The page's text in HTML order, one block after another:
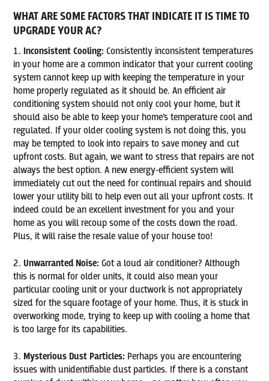
WHAT ARE SOME FACTORS THAT INDICATE IT IS TIME TO
UPGRADE YOUR AC?
Inconsistent Cooling: Consistently inconsistent temperatures
in your home are a common indicator that your current cooling
system cannot keep up with keeping the temperature in your
home properly regulated as it should be. An efficient air
conditioning system should not only cool your home, but it
should also be able to keep your home’s temperature cool and
regulated. If your older cooling system is not doing this, you
may be tempted to look into repairs to save money and cut
upfront costs. But again, we want to stress that repairs are not
always the best option. A new energy-efficient system will
immediately cut out the need for continual repairs and should
lower your utility bill to help even out all your upfront costs. It
indeed could be an excellent investment for you and your
home as you will recoup some of the costs down the road.
Plus, it will raise the resale value of your house too!
Unwarranted Noise:Got a loud air conditioner? Although
this is normal for older units, it could also mean your
particular cooling unit or your ductwork is not appropriately
sized for the square footage of your home. Thus, it is stuck in
overworking mode, trying to keep up with cooling a home that
is too large for its capabilities.
Mysterious Dust Particles: Perhaps you are encountering
issues with unidentifiable dust particles. If there is a constant